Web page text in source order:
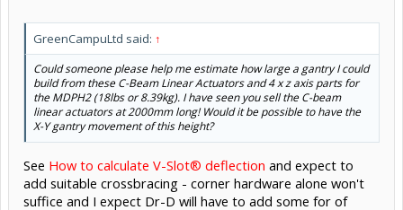
GreenCampuLtd said: ↑
Could someone please help me estimate how large a gantry I could
build from these C-Beam Linear Actuators and 4 x z axis parts for
the MDPH2 (18lbs or 8.39kg). I have seen you sell the C-beam
linear actuators at 2000mm long! Would it be possible to have the
X-Y gantry movement of this height?
See How to calculate V-Slot® deflection and expect to
add suitable crossbracing - corner hardware alone won't
suffice and I expect Dr-D will have to add some for of